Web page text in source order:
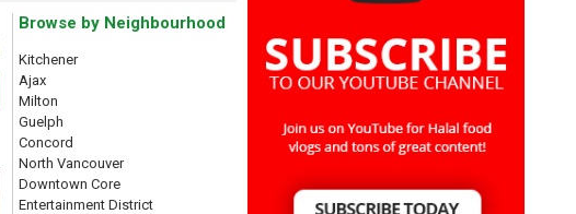
Browse by Neighbourhood
Kitchener
Ajax
Milton
Guelph
Concord
North Vancouver
Downtown Core
Entertainment District